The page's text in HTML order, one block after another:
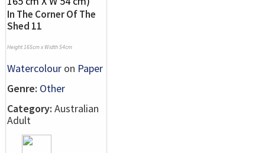
In The Corner Of The
Shed 11
Height 165cm x Width 54cm
Watercolour on Paper
Genre: Other
Category: Australian
Adult